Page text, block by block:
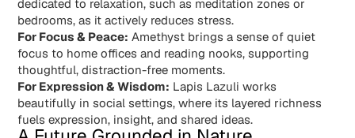
dedicated to relaxation, such as meditation zones or
bedrooms, as it actively reduces stress.
For Focus & Peace: Amethyst brings a sense of quiet
focus to home offices and reading nooks, supporting
thoughtful, distraction-free moments.
For Expression & Wisdom: Lapis Lazuli works
beautifully in social settings, where its layered richness
fuels expression, insight, and shared ideas.